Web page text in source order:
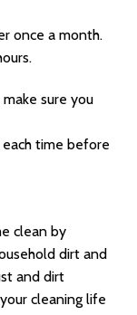
once a month.
sure you
time before
clean by
dirt and
and dirt
cleaning life